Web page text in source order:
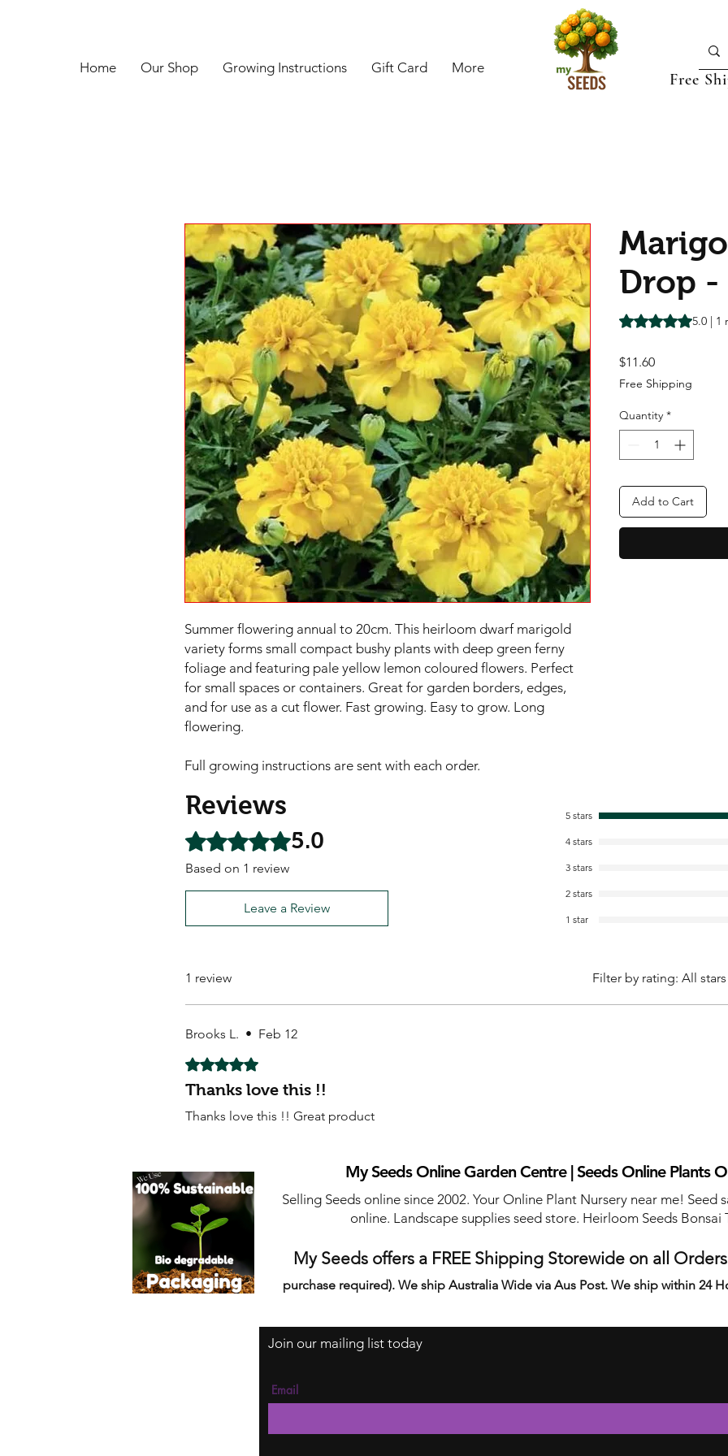
Home Our Shop Growing Instructions Gift Card More
Free
Summer flowering annual to 20cm. This heirloom dwarf marigold
variety forms small compact bushy plants with deep green ferny
foliage and featuring pale yellow lemon coloured flowers. Perfect
for small spaces or containers. Great for garden borders, edges,
and for use as a cut flower. Fast growing. Easy to grow. Long
flowering.
Full growing instructions are sent with each order.
Drop -
Rating is 5.0 out of
5.0 | 1
$11.60Price
Free Shipping
Quantity *
Add to Cart
Reviews
Rated 5 out of 5 stars.5.0
Based on 1 review
Leave a Review
5 stars
4 stars
3 stars
2 stars
1 star
1 review Filter by rating: All stars
Brooks L. • Feb 12
Rated 5 out of 5 stars.
Thanks love this !!
Thanks love this !! Great product
My Seeds Online Garden Centre | Seeds Online Plants
Selling Seeds online since 2002. Your Online Plant Nursery near me! Seed
online. Landscape supplies seed store. Heirloom Seeds Bonsai
My Seeds offers a FREE Shipping Storewide on all Orders
purchase required). We ship Australia Wide via Aus Post. We ship within 24
Join our mailing list today
Email